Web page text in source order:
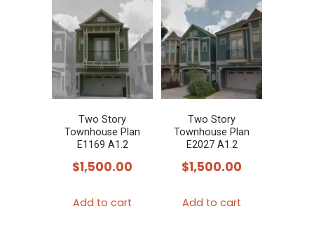
Two Story
Townhouse Plan
E1169 A1.2
$1,500.00
Add to cart
Two Story
Townhouse Plan
E2027 A1.2
$1,500.00
Add to cart